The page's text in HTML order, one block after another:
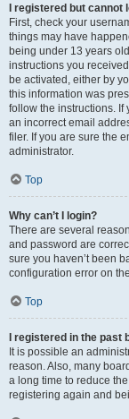
I registered but cannot
First, check your
things may have
being under 13 years
instructions you
be activated, either by
this information was
follow the instructions. If
an incorrect email
filer. If you are sure the
administrator.
Top
Why can’t I login?
There are several
and password are
sure you haven’t been
configuration error on
Top
I registered in the past
It is possible an
reason. Also, many
a long time to reduce
registering again and